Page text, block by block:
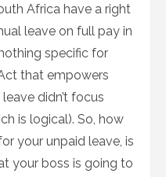
Africa have a right
leave on full pay in
specific for
that empowers
didn’t focus
is logical). So, how
your unpaid leave, is
your boss is going to